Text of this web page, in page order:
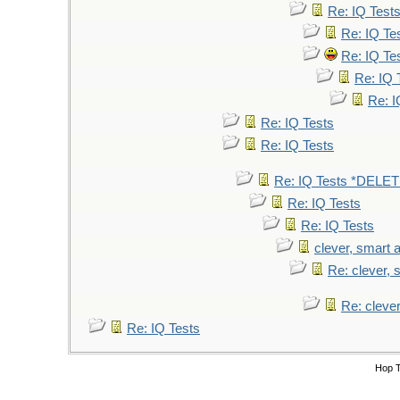
Re: IQ Tests
Re: IQ
Re: IQ
Re: IQ
Re:
Re: IQ Tests
Re: IQ Tests
Re: IQ Tests
Re: IQ Tests
Re: IQ Tests
clever, smart
Re: clever,
Re:
Re: IQ Tests
Hop